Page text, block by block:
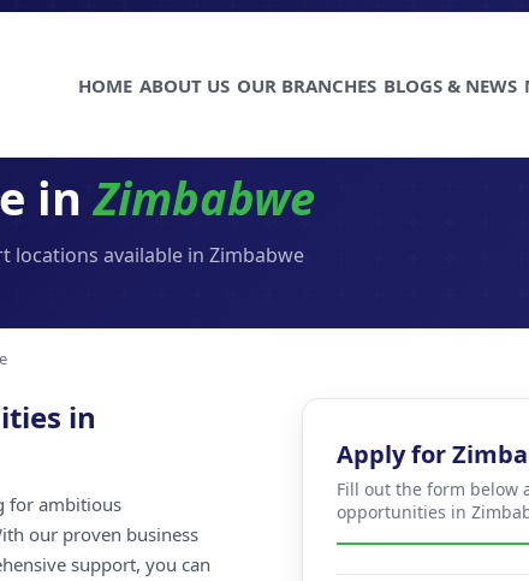
HOME ABOUT US OUR BRANCHES BLOGS & NEWS
inZimbabwe
locations available in Zimbabwe
in
for ambitious
our proven business
support, you can
Apply for
Fill out the form below
opportunities in